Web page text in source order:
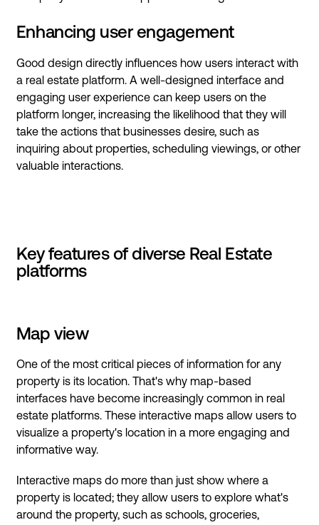
Enhancing user engagement
Good design directly influences how users interact with
a real estate platform. A well-designed interface and
engaging user experience can keep users on the
platform longer, increasing the likelihood that they will
take the actions that businesses desire, such as
inquiring about properties, scheduling viewings, or other
valuable interactions.
Key features of diverse Real Estate
platforms
Map view
One of the most critical pieces of information for any
property is its location. That's why map-based
interfaces have become increasingly common in real
estate platforms. These interactive maps allow users to
visualize a property's location in a more engaging and
informative way.
Interactive maps do more than just show where a
property is located; they allow users to explore what's
around the property, such as schools, groceries,